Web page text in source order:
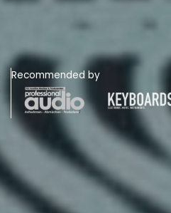
Recommended by